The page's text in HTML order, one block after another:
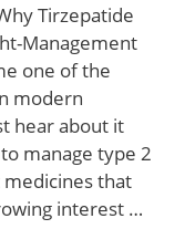
Tirzepatide
Management
one of the
modern
hear about it
manage type 2
that
interest …